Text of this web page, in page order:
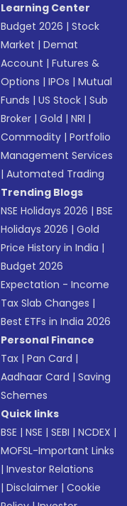
Learning Center
Budget 2026 |Stock
Market |Demat
Account |Futures &
Options |IPOs |Mutual
Funds |US Stock |Sub
Broker |Gold |NRI |
Commodity |Portfolio
Management Services
|Automated Trading
Trending Blogs
NSE Holidays 2026 |BSE
Holidays 2026 |Gold
Price History in India |
Budget 2026
Expectation - Income
Tax Slab Changes |
Best ETFs in India 2026
Personal Finance
Tax |Pan Card |
Aadhaar Card |Saving
Schemes
Quick links
BSE |NSE |SEBI |NCDEX |
MOFSL-Important Links
|Investor Relations
|Disclaimer |Cookie